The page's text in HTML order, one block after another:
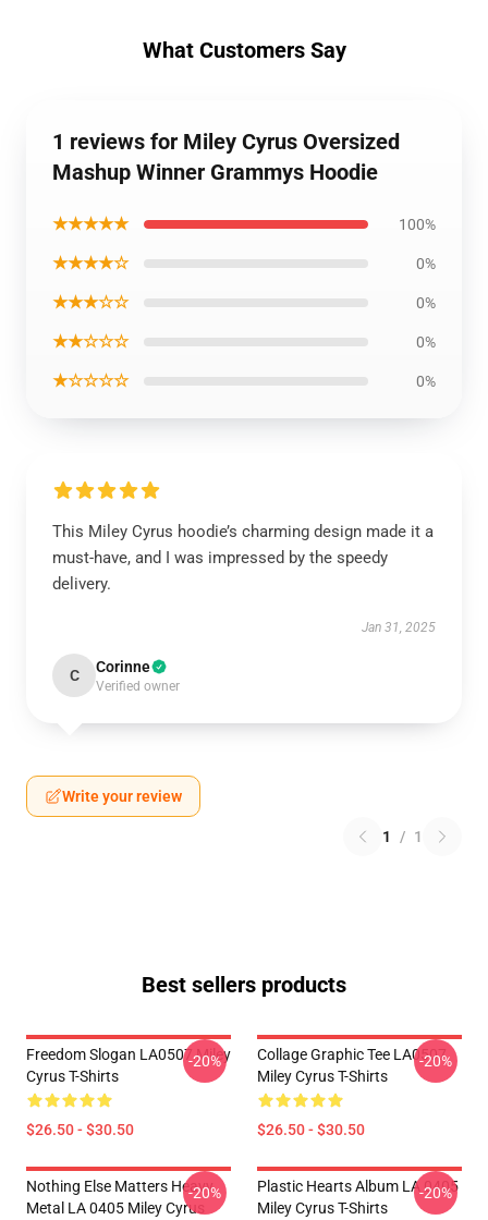
What Customers Say
1 reviews for Miley Cyrus Oversized
Mashup Winner Grammys Hoodie
★★★★★ 100%
★★★★☆ 0%
★★★☆☆ 0%
★★☆☆☆ 0%
★☆☆☆☆ 0%
This Miley Cyrus hoodie’s charming design made it a
must-have, and I was impressed by the speedy
delivery.
Jan 31, 2025
C Corinne
Verified owner
Write your review
1 / 1
Best sellers products
Freedom Slogan LA0507 Miley
Cyrus T-Shirts
$26.50 - $30.50
-20%
Collage Graphic Tee LA0507
Miley Cyrus T-Shirts
$26.50 - $30.50
-20%
Nothing Else Matters Heavy
Metal LA 0405 Miley Cyrus
-20%
Plastic Hearts Album LA 0405
Miley Cyrus T-Shirts
-20%